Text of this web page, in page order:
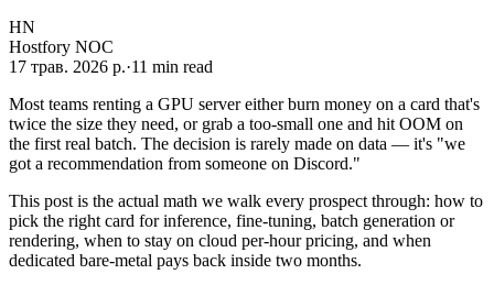
HN
Hostfory NOC
17 трав. 2026 р.·11 min read
Most teams renting a GPU server either burn money on a card that's
twice the size they need, or grab a too-small one and hit OOM on
the first real batch. The decision is rarely made on data — it's "we
got a recommendation from someone on Discord."
This post is the actual math we walk every prospect through: how to
pick the right card for inference, fine-tuning, batch generation or
rendering, when to stay on cloud per-hour pricing, and when
dedicated bare-metal pays back inside two months.